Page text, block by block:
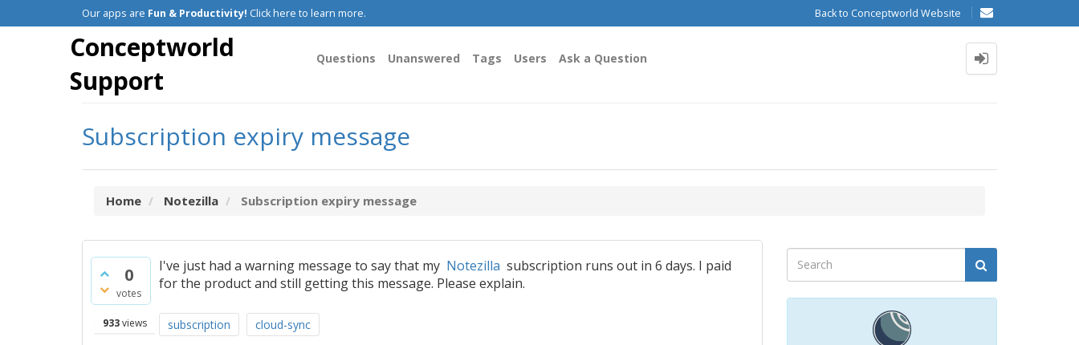
Our apps are Fun & Productivity! Click here to learn more. Back to Conceptworld Website
Conceptworld
Support
Questions Unanswered Tags Users Ask a Question
Subscription expiry message
Home Notezilla Subscription expiry message
0
votes
933views
I've just had a warning message to say that my Notezilla subscription runs out in 6 days. I paid
for the product and still getting this message. Please explain.
subscription cloud-sync